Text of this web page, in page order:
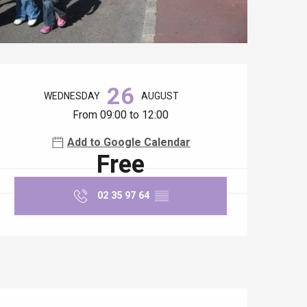
WEDNESDAY 26 AUGUST
From 09:00 to 12:00
Add to Google Calendar
Free
02 35 97 64 ▒▒